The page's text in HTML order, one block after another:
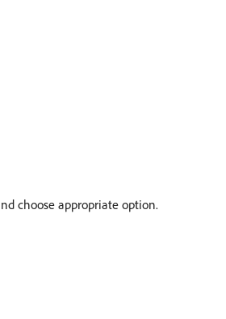
choose appropriate option.